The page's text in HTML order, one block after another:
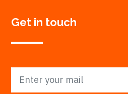
Get in touch